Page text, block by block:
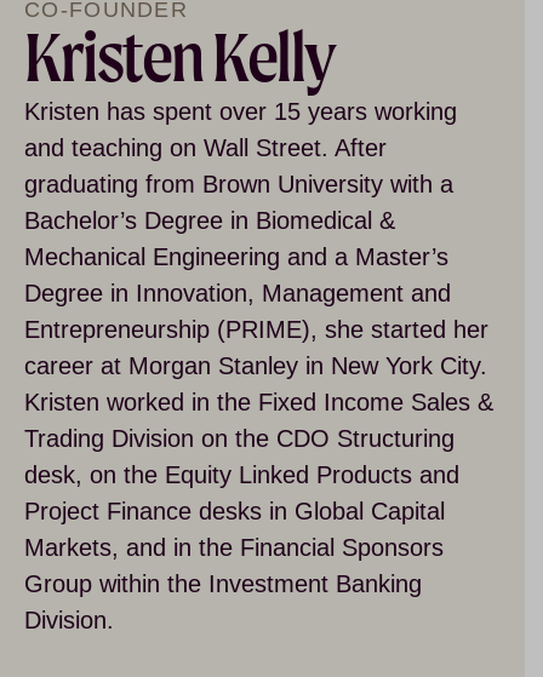
CO-FOUNDER
Kristen Kelly
Kristen has spent over 15 years working
and teaching on Wall Street. After
graduating from Brown University with a
Bachelor’s Degree in Biomedical &
Mechanical Engineering and a Master’s
Degree in Innovation, Management and
Entrepreneurship (PRIME), she started her
career at Morgan Stanley in New York City.
Kristen worked in the Fixed Income Sales &
Trading Division on the CDO Structuring
desk, on the Equity Linked Products and
Project Finance desks in Global Capital
Markets, and in the Financial Sponsors
Group within the Investment Banking
Division.